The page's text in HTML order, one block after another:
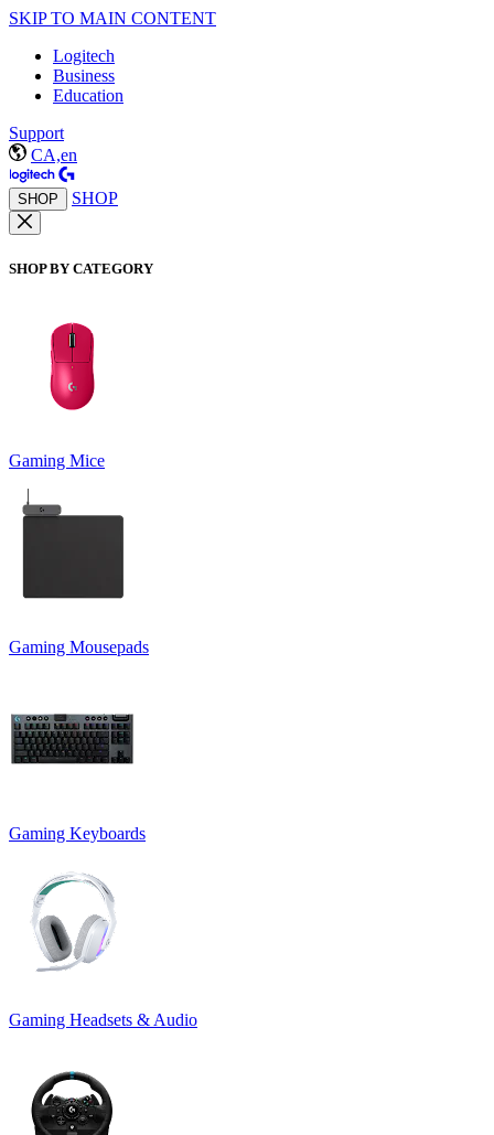
SKIP TO MAIN CONTENT
Logitech
Business
Education
Support
CA,en
SHOP SHOP
SHOP BY CATEGORY
Gaming Mice
Gaming Mousepads
Gaming Keyboards
Gaming Headsets & Audio